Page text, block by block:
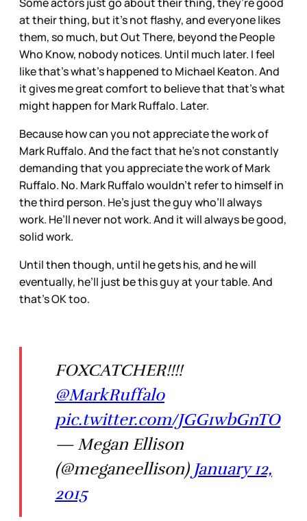
at their thing, but it’s not flashy, and everyone likes
them, so much, but Out There, beyond the People
Who Know, nobody notices. Until much later. I feel
like that’s what’s happened to Michael Keaton. And
it gives me great comfort to believe that that’s what
might happen for Mark Ruffalo. Later.
Because how can you not appreciate the work of
Mark Ruffalo. And the fact that he’s not constantly
demanding that you appreciate the work of Mark
Ruffalo. No. Mark Ruffalo wouldn’t refer to himself in
the third person. He’s just the guy who’ll always
work. He’ll never not work. And it will always be good,
solid work.
Until then though, until he gets his, and he will
eventually, he’ll just be this guy at your table. And
that’s OK too.
FOXCATCHER!!!!
@MarkRuffalo
pic.twitter.com/JGG1wbGnTO
— Megan Ellison
(@meganeellison) January 12,
2015